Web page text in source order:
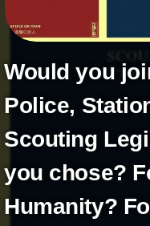
Create Quiz
Write Story
Ask Question
Create Poll
Create Page
+
Would you join the Military
Police,
Scouting
you chose?
Humanity?